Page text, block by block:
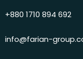
+880 1710 894 692
info@farian-